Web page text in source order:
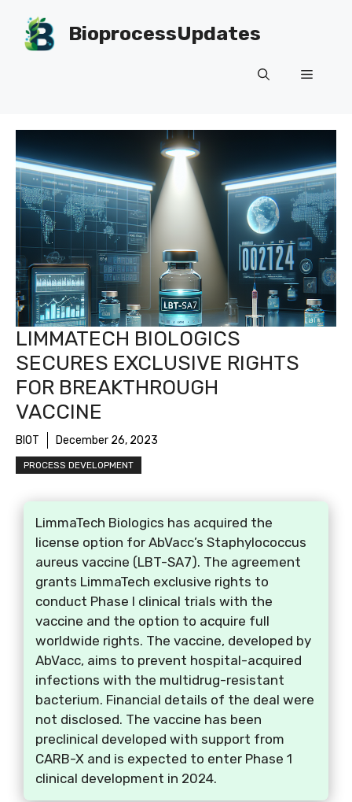
content
BioprocessUpdates
Menu
LIMMATECH BIOLOGICS
SECURES EXCLUSIVE RIGHTS
FOR BREAKTHROUGH
VACCINE
BIOT December 26, 2023
PROCESS DEVELOPMENT
LimmaTech Biologics has acquired the
license option for AbVacc’s Staphylococcus
aureus vaccine (LBT-SA7). The agreement
grants LimmaTech exclusive rights to
conduct Phase I clinical trials with the
vaccine and the option to acquire full
worldwide rights. The vaccine, developed by
AbVacc, aims to prevent hospital-acquired
infections with the multidrug-resistant
bacterium. Financial details of the deal were
not disclosed. The vaccine has been
preclinical developed with support from
CARB-X and is expected to enter Phase 1
clinical development in 2024.